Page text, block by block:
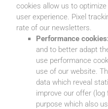
cookies allow us to
user experience. Pixel
rate of our newsletters.
Performance cookies:
and to better adapt
use performance
use of our website.
data which reveal
improve our offer
purpose which also